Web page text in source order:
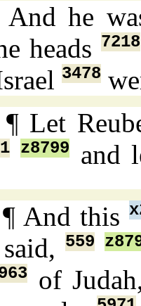
And he
heads 7218
3478
¶ Let
z8799 and
¶ And this
559
of